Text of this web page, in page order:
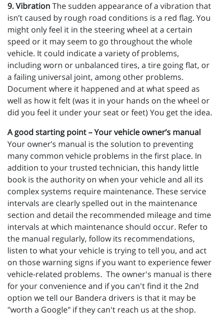
9. VibrationThe sudden appearance of a vibration that
isn’t caused by rough road conditions is a red flag. You
might only feel it in the steering wheel at a certain
speed or it may seem to go throughout the whole
vehicle. It could indicate a variety of problems,
including worn or unbalanced tires, a tire going flat, or
a failing universal joint, among other problems.
Document where it happened and at what speed as
well as how it felt (was it in your hands on the wheel or
did you feel it under your seat or feet) You get the idea.
A good starting point – Your vehicle owner’s manual
Your owner’s manual is the solution to preventing
many common vehicle problems in the first place. In
addition to your trusted technician, this handy little
book is the authority on when your vehicle and all its
complex systems require maintenance. These service
intervals are clearly spelled out in the maintenance
section and detail the recommended mileage and time
intervals at which maintenance should occur. Refer to
the manual regularly, follow its recommendations,
listen to what your vehicle is trying to tell you, and act
on those warning signs if you want to experience fewer
vehicle-related problems. The owner's manual is there
for your convenience and if you can't find it the 2nd
option we tell our Bandera drivers is that it may be
"worth a Google" if they can't reach us at the shop.